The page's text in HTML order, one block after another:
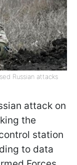
Russian attacks
attack on
the
station
to data